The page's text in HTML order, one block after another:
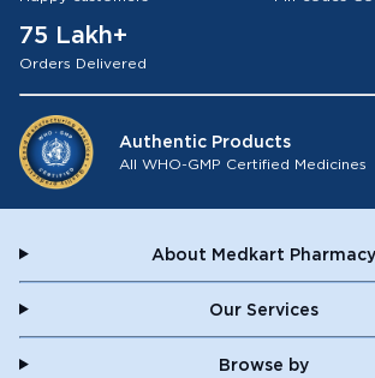
75 Lakh+
Orders Delivered
Authentic Products
All WHO-GMP Certified Medicines
About Medkart Pharmacy
Our Services
Browse by